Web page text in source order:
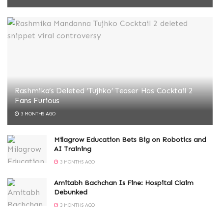
Rashmika’s Deleted ‘Tujhko’ Teaser Has Cocktail 2
Fans Furious
3 MONTHS AGO
Milagrow Education Bets Big on Robotics and
AI Training
3 MONTHS AGO
Amitabh Bachchan Is Fine: Hospital Claim
Debunked
3 MONTHS AGO